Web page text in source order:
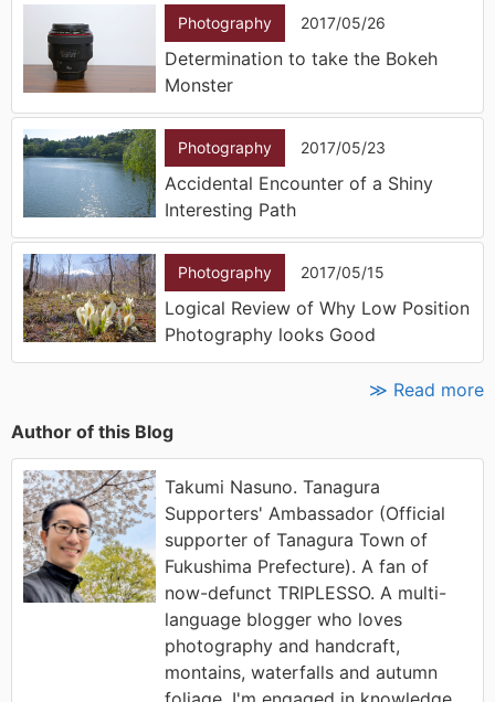
Photography 2017/05/26
Determination to take the Bokeh
Monster
Photography 2017/05/23
Accidental Encounter of a Shiny
Interesting Path
Photography 2017/05/15
Logical Review of Why Low Position
Photography looks Good
≫ Read more
Author of this Blog
Takumi Nasuno. Tanagura
Supporters' Ambassador (Official
supporter of Tanagura Town of
Fukushima Prefecture). A fan of
now-defunct TRIPLESSO. A multi-
language blogger who loves
photography and handcraft,
montains, waterfalls and autumn